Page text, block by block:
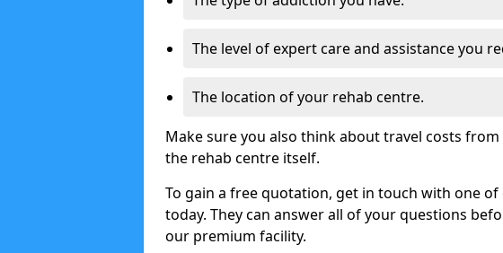
The level of expert care and assistance you
The location of your rehab centre.
Make sure you also think about travel costs
the rehab centre itself.
To gain a free quotation, get in touch with one
today. They can answer all of your questions
our premium facility.